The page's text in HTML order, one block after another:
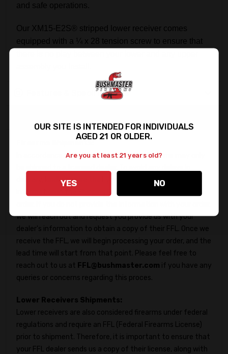
and safe operations.
Our XM15-E2S® stripped lower receiver comes
equipped with a ¼ x 28 tension screw to ensure that
Features & Specifications
In accordance with federal regulations, firearms may only
delivery, kindly ensure that you provide the FFL Dealer's
information in the Shipping Directions when placing your
we will reach out and request you provide us with your
dealer's information to obtain a copy of their FFL. Once we
receive the FFL, we will begin processing your order, and the
lead time will start from that point. Please feel free to
reach out to us at FFL@bushmaster.com if you have any
queries or concerns regarding this proces.
Lower Receivers Shipments:
Lower receivers are also considered firearms under federal
regulations and require an FFL (Federal Firearms License)
prior to shipment. Therefore, it is important to ensure that
your FFL dealer sends us a copy of their license, along with
OUR SITE IS INTENDED FOR INDIVIDUALS
AGED 21 OR OLDER.
Are you at least 21 years old?
YES NO